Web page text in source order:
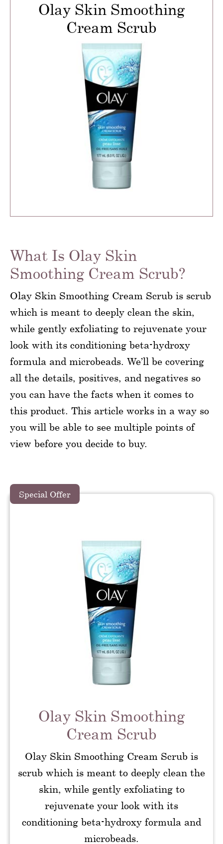
Olay Skin Smoothing
Cream Scrub
What Is Olay Skin
Smoothing Cream Scrub?
Olay Skin Smoothing Cream Scrub is scrub
which is meant to deeply clean the skin,
while gently exfoliating to rejuvenate your
look with its conditioning beta-hydroxy
formula and microbeads. We’ll be covering
all the details, positives, and negatives so
you can have the facts when it comes to
this product. This article works in a way so
you will be able to see multiple points of
view before you decide to buy.
Special Offer
Olay Skin Smoothing
Cream Scrub
Olay Skin Smoothing Cream Scrub is
scrub which is meant to deeply clean the
skin, while gently exfoliating to
rejuvenate your look with its
conditioning beta-hydroxy formula and
microbeads.